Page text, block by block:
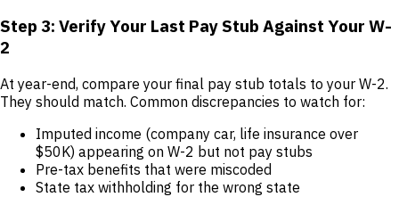
Step 3: Verify Your Last Pay Stub Against Your W-
2
At year-end, compare your final pay stub totals to your W-2.
They should match. Common discrepancies to watch for:
Imputed income (company car, life insurance over
$50K) appearing on W-2 but not pay stubs
Pre-tax benefits that were miscoded
State tax withholding for the wrong state